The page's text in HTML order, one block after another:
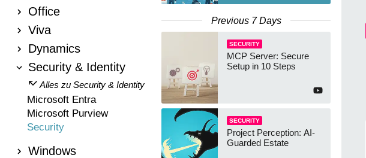
Office
Viva
Dynamics
Security & Identity
Alles zu Security & Identity
Microsoft Entra
Microsoft Purview
Security
Windows
Previous 7 Days
SECURITY
MCP Server: Secure
Setup in 10 Steps
SECURITY
Project Perception: AI-
Guarded Estate